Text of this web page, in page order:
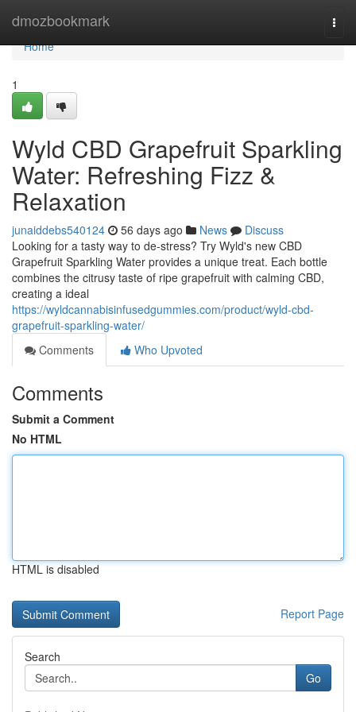
dmozbookmark
Home
Home
1
Wyld CBD Grapefruit Sparkling
Water: Refreshing Fizz &
Relaxation
junaiddebs540124 56 days ago News
Discuss
Looking for a tasty way to de-stress? Try Wyld's new CBD
Grapefruit Sparkling Water provides a unique treat. Each bottle
combines the citrusy taste of ripe grapefruit with calming CBD,
creating a ideal
https://wyldcannabisinfusedgummies.com/product/wyld-cbd-
grapefruit-sparkling-water/
Comments
Who Upvoted
Comments
Submit a Comment
No HTML
HTML is disabled
Report Page
Search
Go